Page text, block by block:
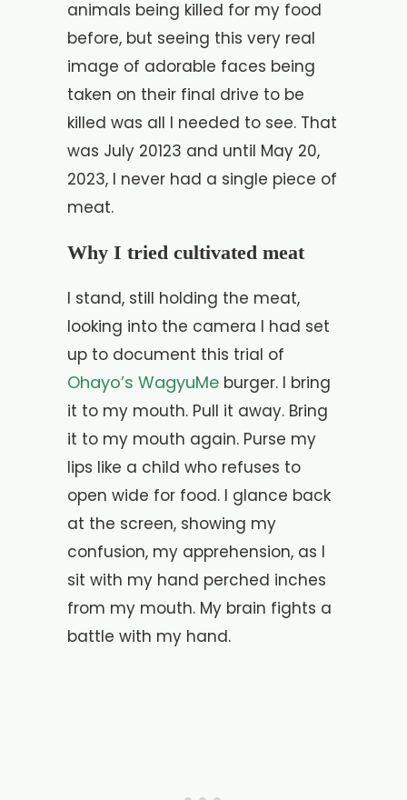
animals being killed for my food
before, but seeing this very real
image of adorable faces being
taken on their final drive to be
killed was all I needed to see. That
was July 20123 and until May 20,
2023, I never had a single piece of
meat.
Why I tried cultivated meat
I stand, still holding the meat,
looking into the camera I had set
up to document this trial of
Ohayo’s WagyuMe burger. I bring
it to my mouth. Pull it away. Bring
it to my mouth again. Purse my
lips like a child who refuses to
open wide for food. I glance back
at the screen, showing my
confusion, my apprehension, as I
sit with my hand perched inches
from my mouth. My brain fights a
battle with my hand.